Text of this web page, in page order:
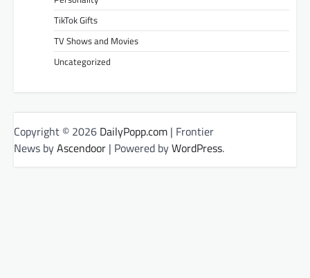
TikTok Gifts
TV Shows and Movies
Uncategorized
Copyright © 2026 DailyPopp.com | Frontier
News byAscendoor | Powered byWordPress.